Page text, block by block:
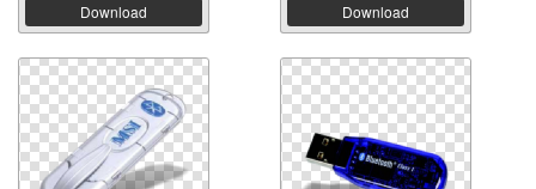
Download Download